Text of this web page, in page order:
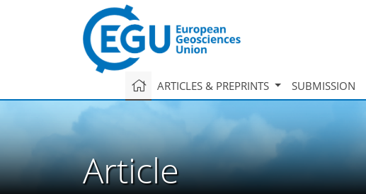
ARTICLES & PREPRINTS SUBMISSION
Article